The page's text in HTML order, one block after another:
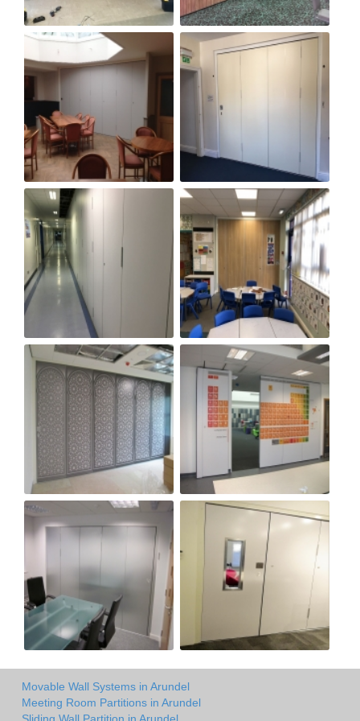
Movable Wall Systems in Arundel
Meeting Room Partitions in Arundel